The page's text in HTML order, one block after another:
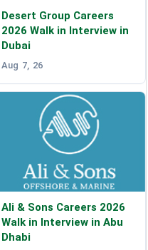
Desert Group Careers
2026 Walk in Interview in
Dubai
Aug 7, 26
Ali & Sons Careers 2026
Walk in Interview in Abu
Dhabi